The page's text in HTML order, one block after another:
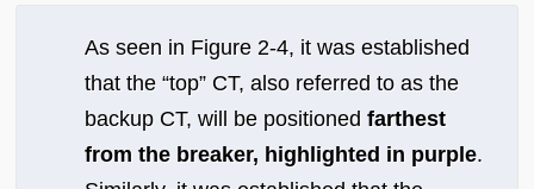
As seen in Figure 2-4, it was established
that the “top” CT, also referred to as the
backup CT, will be positionedfarthest
from the breaker, highlighted in purple.